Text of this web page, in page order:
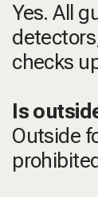
Yes. All
checks
Is
Outside